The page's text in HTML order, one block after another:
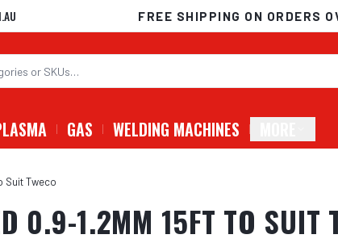
FREE SHIPPING ON ORDERS
GAS WELDING MACHINES
Suit Tweco
0.9-1.2MM 15FT TO SUIT